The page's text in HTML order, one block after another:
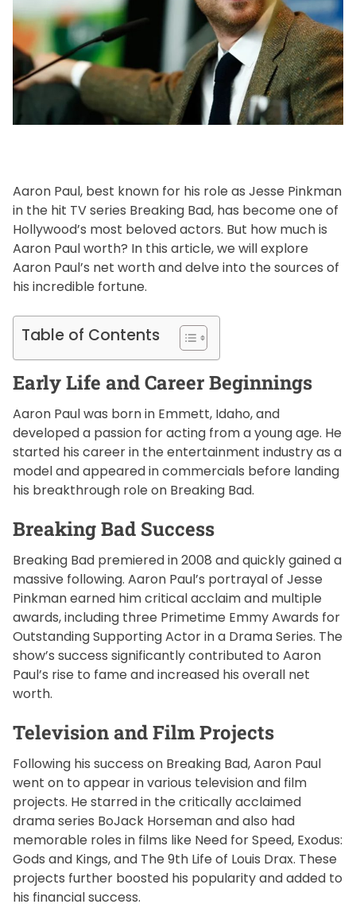
f
e
s
t
e
Aaron Paul, best known for his role as Jesse Pinkman
in the hit TV series Breaking Bad, has become one of
Hollywood’s most beloved actors. But how much is
Aaron Paul worth? In this article, we will explore
Aaron Paul’s net worth and delve into the sources of
his incredible fortune.
Table of Contents
Early Life and Career Beginnings
Aaron Paul was born in Emmett, Idaho, and
developed a passion for acting from a young age. He
started his career in the entertainment industry as a
model and appeared in commercials before landing
his breakthrough role on Breaking Bad.
Breaking Bad Success
Breaking Bad premiered in 2008 and quickly gained a
massive following. Aaron Paul’s portrayal of Jesse
Pinkman earned him critical acclaim and multiple
awards, including three Primetime Emmy Awards for
Outstanding Supporting Actor in a Drama Series. The
show’s success significantly contributed to Aaron
Paul’s rise to fame and increased his overall net
worth.
Television and Film Projects
Following his success on Breaking Bad, Aaron Paul
went on to appear in various television and film
projects. He starred in the critically acclaimed
drama series BoJack Horseman and also had
memorable roles in films like Need for Speed, Exodus:
Gods and Kings, and The 9th Life of Louis Drax. These
projects further boosted his popularity and added to
his financial success.